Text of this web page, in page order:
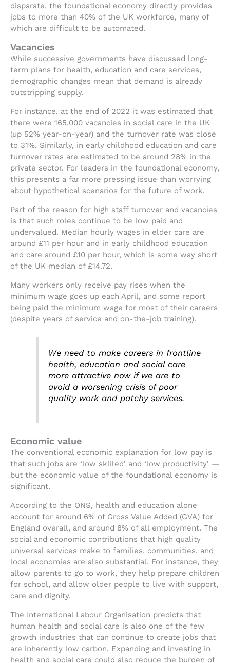
disparate, the foundational economy directly provides
jobs to more than 40% of the UK workforce, many of
which are difficult to be automated.
Vacancies
While successive governments have discussed long-
term plans for health, education and care services,
demographic changes mean that demand is already
outstripping supply.
For instance, at the end of 2022 it was estimated that
there were 165,000 vacancies in social care in the UK
(up 52% year-on-year) and the turnover rate was close
to 31%. Similarly, in early childhood education and care
turnover rates are estimated to be around 28% in the
private sector. For leaders in the foundational economy,
this presents a far more pressing issue than worrying
about hypothetical scenarios for the future of work.
Part of the reason for high staff turnover and vacancies
is that such roles continue to be low paid and
undervalued. Median hourly wages in elder care are
around £11 per hour and in early childhood education
and care around £10 per hour, which is some way short
of the UK median of £14.72.
Many workers only receive pay rises when the
minimum wage goes up each April, and some report
being paid the minimum wage for most of their careers
(despite years of service and on-the-job training).
We need to make careers in frontline
health, education and social care
more attractive now if we are to
avoid a worsening crisis of poor
quality work and patchy services.
Economic value
The conventional economic explanation for low pay is
that such jobs are ‘low skilled’ and ‘low productivity’ —
but the economic value of the foundational economy is
significant.
According to the ONS, health and education alone
account for around 6% of Gross Value Added (GVA) for
England overall, and around 8% of all employment. The
social and economic contributions that high quality
universal services make to families, communities, and
local economies are also substantial. For instance, they
allow parents to go to work, they help prepare children
for school, and allow older people to live with support,
care and dignity.
The International Labour Organisation predicts that
human health and social care is also one of the few
growth industries that can continue to create jobs that
are inherently low carbon. Expanding and investing in
health and social care could also reduce the burden of